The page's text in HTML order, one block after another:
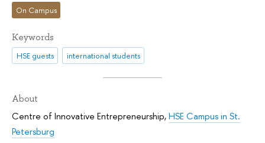
On Campus
Keywords
HSE guests international students
About
Centre of Innovative Entrepreneurship,HSE Campus in St.
Petersburg